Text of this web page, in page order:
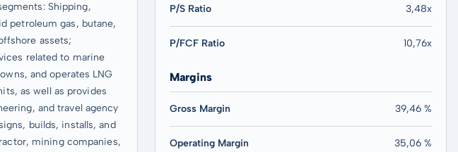
Shipping,
petroleum gas, butane,
assets;
related to marine
and operates LNG
as well as provides
and travel agency
builds, installs, and
mining companies,
P/S Ratio 3,48x
P/FCF Ratio 10,76x
Margins
Gross Margin 39,46 %
Operating Margin 35,06 %